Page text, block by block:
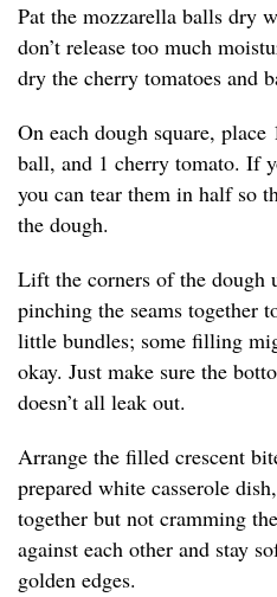
Pat the mozzarella balls dry
don’t release too much
dry the cherry tomatoes and
On each dough square,
ball, and 1 cherry tomato. If
you can tear them in half so
the dough.
Lift the corners of the dough
pinching the seams together
little bundles; some filling
okay. Just make sure the
doesn’t all leak out.
Arrange the filled crescent
prepared white casserole
together but not cramming
against each other and stay
golden edges.